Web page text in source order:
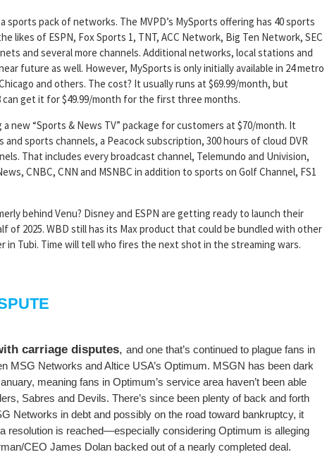
sports pack of networks. The MVPD’s MySports offering has 40 sports
likes of ESPN, Fox Sports 1, TNT, ACC Network, Big Ten Network, SEC
and several more channels. Additional networks, local stations and
future as well. However, MySports is only initially available in 24 metro
and others. The cost? It usually runs at $69.99/month, but
get it for $49.99/month for the first three months.
new “Sports & News TV” package for customers at $70/month. It
sports channels, a Peacock subscription, 300 hours of cloud DVR
That includes every broadcast channel, Telemundo and Univision,
CNBC, CNN and MSNBC in addition to sports on Golf Channel, FS1
behind Venu? Disney and ESPN are getting ready to launch their
of 2025. WBD still has its Max product that could be bundled with other
in Tubi. Time will tell who fires the next shot in the streaming wars.
carriage disputes, and one that’s continued to plague fans in
MSG Networks and Altice USA’s Optimum. MSGN has been dark
meaning fans in Optimum’s service area haven’t been able
Sabres and Devils. There’s since been plenty of back and forth
Networks in debt and possibly on the road toward bankruptcy, it
resolution is reached—especially considering Optimum is alleging
CEO James Dolan backed out of a nearly completed deal.